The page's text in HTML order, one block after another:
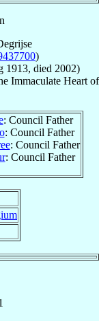
)
1913, died 2002)
Immaculate Heart of
: Council Father
: Council Father
: Council Father
: Council Father